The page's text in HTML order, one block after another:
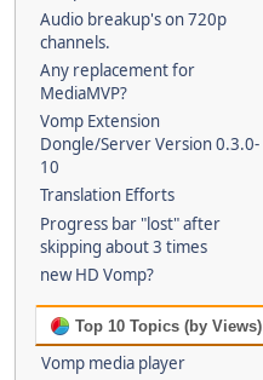
Audio breakup's on 720p
channels.
Any replacement for
MediaMVP?
Vomp Extension
Dongle/Server Version 0.3.0-
10
Translation Efforts
Progress bar "lost" after
skipping about 3 times
new HD Vomp?
Top 10 Topics (by Views)
Vomp media player